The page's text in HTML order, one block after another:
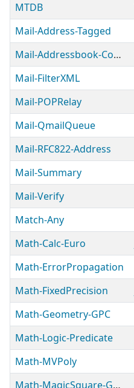
MTDB
Mail-Address-Tagged
Mail-Addressbook-Convert
Mail-FilterXML
Mail-POPRelay
Mail-QmailQueue
Mail-RFC822-Address
Mail-Summary
Mail-Verify
Match-Any
Math-Calc-Euro
Math-ErrorPropagation
Math-FixedPrecision
Math-Geometry-GPC
Math-Logic-Predicate
Math-MVPoly
Math-MagicSquare-Generator